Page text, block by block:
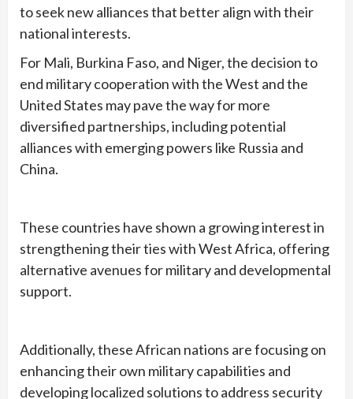
to seek new alliances that better align with their
national interests.
For Mali, Burkina Faso, and Niger, the decision to
end military cooperation with the West and the
United States may pave the way for more
diversified partnerships, including potential
alliances with emerging powers like Russia and
China.
These countries have shown a growing interest in
strengthening their ties with West Africa, offering
alternative avenues for military and developmental
support.
Additionally, these African nations are focusing on
enhancing their own military capabilities and
developing localized solutions to address security